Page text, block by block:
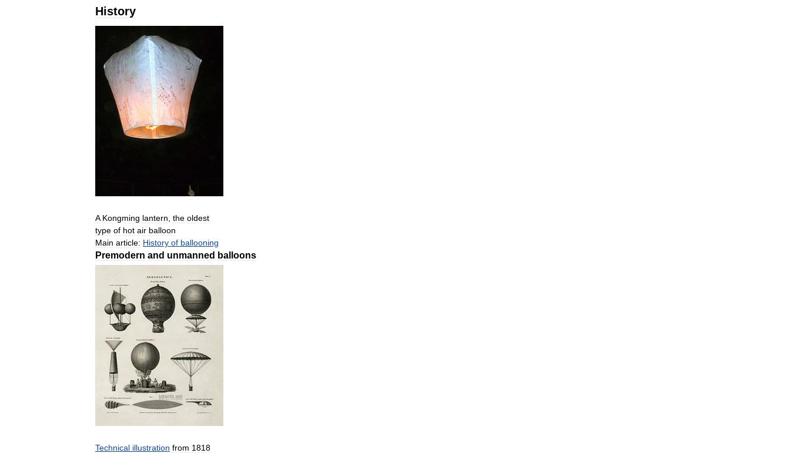
History
A Kongming lantern the oldest
type of hot air balloon
Main article: History of ballooning
Premodern and unmanned balloons
Technical illustration from 1818